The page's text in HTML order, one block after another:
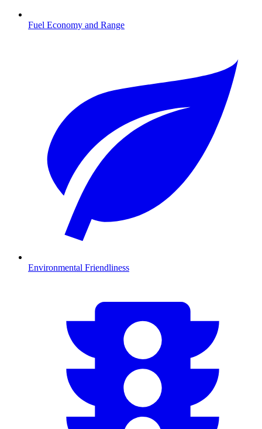
Fuel Economy and Range
Environmental Friendliness